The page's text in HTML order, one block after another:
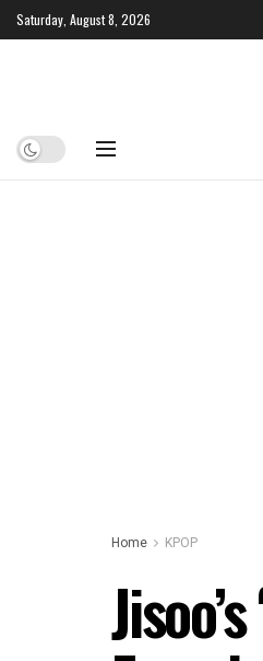
Saturday, August 8, 2026
Home KPOP